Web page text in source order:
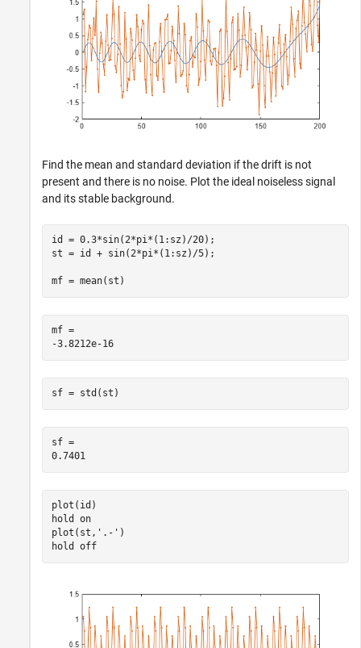
Find the mean and standard deviation if the drift is not
present and there is no noise. Plot the ideal noiseless signal
and its stable background.
id = 0.3*sin(2*pi*(1:sz)/20);
st = id + sin(2*pi*(1:sz)/5);
mf = mean(st)
mf =
-3.8212e-16
sf = std(st)
sf =
0.7401
plot(id)
hold on
plot(st, '.-' )
hold off